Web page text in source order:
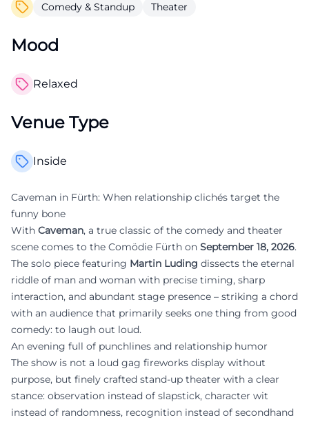
Comedy & Standup Theater
Mood
Relaxed
Venue Type
Inside
Caveman in Fürth: When relationship clichés target the
funny bone
With Caveman, a true classic of the comedy and theater
scene comes to the Comödie Fürth on September 18, 2026.
The solo piece featuring Martin Luding dissects the eternal
riddle of man and woman with precise timing, sharp
interaction, and abundant stage presence – striking a chord
with an audience that primarily seeks one thing from good
comedy: to laugh out loud.
An evening full of punchlines and relationship humor
The show is not a loud gag fireworks display without
purpose, but finely crafted stand-up theater with a clear
stance: observation instead of slapstick, character wit
instead of randomness, recognition instead of secondhand